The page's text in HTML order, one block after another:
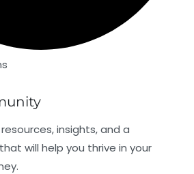
insights, and a
will help you thrive in your